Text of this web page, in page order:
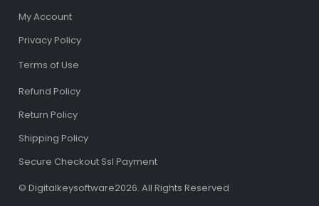
My Account
Privacy Policy
Terms of Use
Refund Policy
Return Policy
Shipping Policy
Secure Checkout Ssl Payment
© Digitalkeysoftware2026. All Rights Reserved